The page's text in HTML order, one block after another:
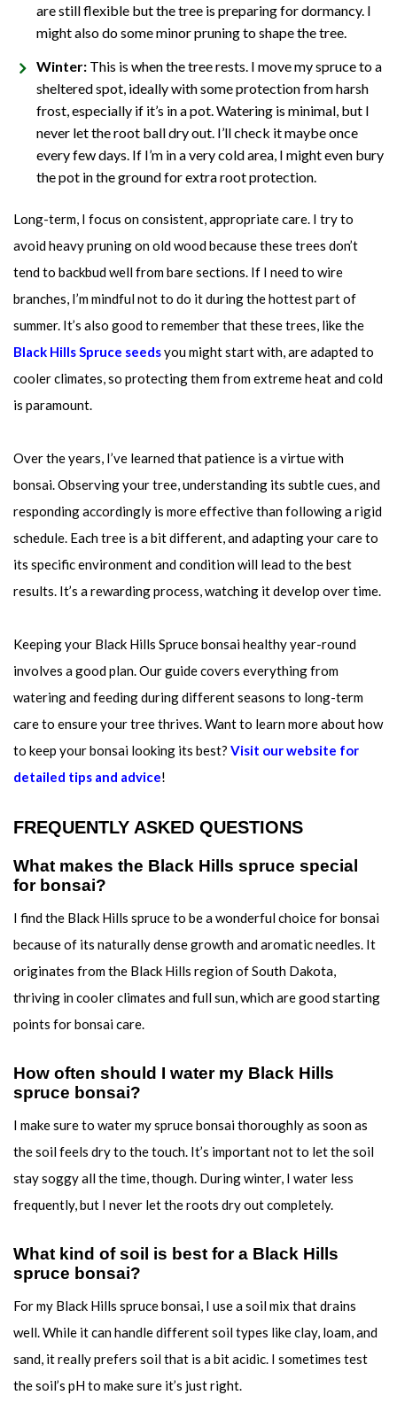
are still flexible but the tree is preparing for dormancy. I
might also do some minor pruning to shape the tree.
Winter: This is when the tree rests. I move my spruce to a
sheltered spot, ideally with some protection from harsh
frost, especially if it’s in a pot. Watering is minimal, but I
never let the root ball dry out. I’ll check it maybe once
every few days. If I’m in a very cold area, I might even bury
the pot in the ground for extra root protection.
Long-term, I focus on consistent, appropriate care. I try to
avoid heavy pruning on old wood because these trees don’t
tend to backbud well from bare sections. If I need to wire
branches, I’m mindful not to do it during the hottest part of
summer. It’s also good to remember that these trees, like the
Black Hills Spruce seedsyou might start with, are adapted to
cooler climates, so protecting them from extreme heat and cold
is paramount.
Over the years, I’ve learned that patience is a virtue with
bonsai. Observing your tree, understanding its subtle cues, and
responding accordingly is more effective than following a rigid
schedule. Each tree is a bit different, and adapting your care to
its specific environment and condition will lead to the best
results. It’s a rewarding process, watching it develop over time.
Keeping your Black Hills Spruce bonsai healthy year-round
involves a good plan. Our guide covers everything from
watering and feeding during different seasons to long-term
care to ensure your tree thrives. Want to learn more about how
to keep your bonsai looking its best? Visit our website for
detailed tips and advice!
FREQUENTLY ASKED QUESTIONS
What makes the Black Hills spruce special
for bonsai?
I find the Black Hills spruce to be a wonderful choice for bonsai
because of its naturally dense growth and aromatic needles. It
originates from the Black Hills region of South Dakota,
thriving in cooler climates and full sun, which are good starting
points for bonsai care.
How often should I water my Black Hills
spruce bonsai?
I make sure to water my spruce bonsai thoroughly as soon as
the soil feels dry to the touch. It’s important not to let the soil
stay soggy all the time, though. During winter, I water less
frequently, but I never let the roots dry out completely.
What kind of soil is best for a Black Hills
spruce bonsai?
For my Black Hills spruce bonsai, I use a soil mix that drains
well. While it can handle different soil types like clay, loam, and
sand, it really prefers soil that is a bit acidic. I sometimes test
the soil’s pH to make sure it’s just right.